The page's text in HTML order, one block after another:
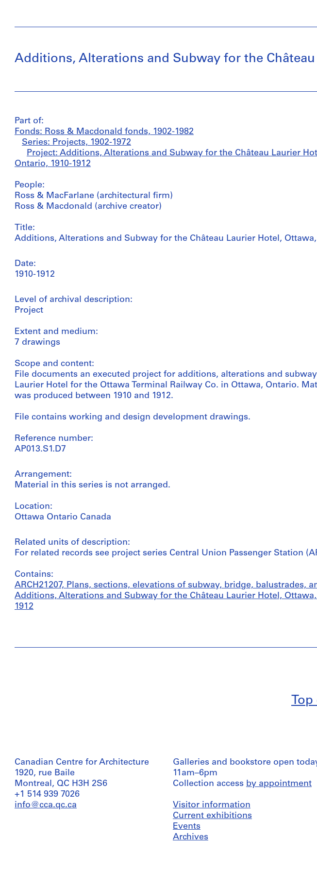
Additions, Alterations and Subway for the
Part of:
Fonds: Ross & Macdonald fonds, 1902-1982
Series: Projects, 1902-1972
Project: Additions, Alterations and Subway for the Château Laurier
Ontario, 1910-1912
People:
Ross & MacFarlane (architectural firm)
Ross & Macdonald (archive creator)
Title:
Additions, Alterations and Subway for the Château Laurier Hotel,
Date:
1910-1912
Level of archival description:
Project
Extent and medium:
7 drawings
Scope and content:
File documents an executed project for additions, alterations and
Laurier Hotel for the Ottawa Terminal Railway Co. in Ottawa, Ontario.
was produced between 1910 and 1912.
File contains working and design development drawings.
Reference number:
AP013.S1.D7
Arrangement:
Material in this series is not arranged.
Location:
Ottawa Ontario Canada
Related units of description:
For related records see project series Central Union Passenger Station
Contains:
ARCH21207, Plans, sections, elevations of subway, bridge, balustrades,
Additions, Alterations and Subway for the Château Laurier Hotel,
1912
Canadian Centre for Architecture
1920, rue Baile
Montreal, QC H3H 2S6
+1 514 939 7026
info@cca.qc.ca
Galleries and bookstore open
11am–6pm
Collection access by appointment
Visitor information
Current exhibitions
Events
Archives